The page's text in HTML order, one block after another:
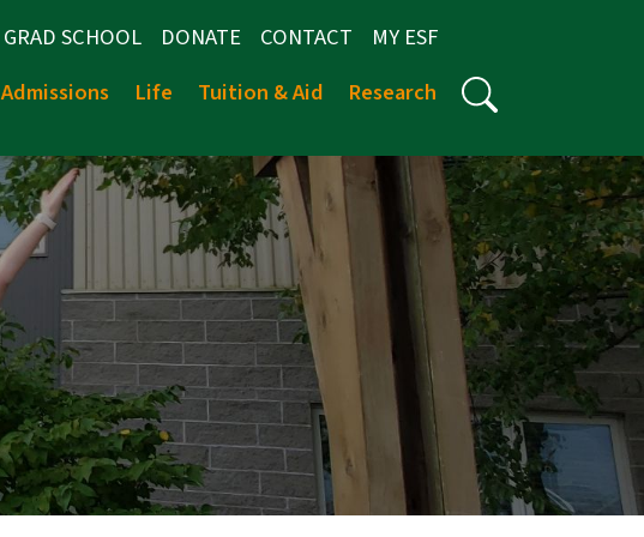
GRAD SCHOOL DONATE CONTACT
MY ESF
Admissions Life Tuition & Aid Research